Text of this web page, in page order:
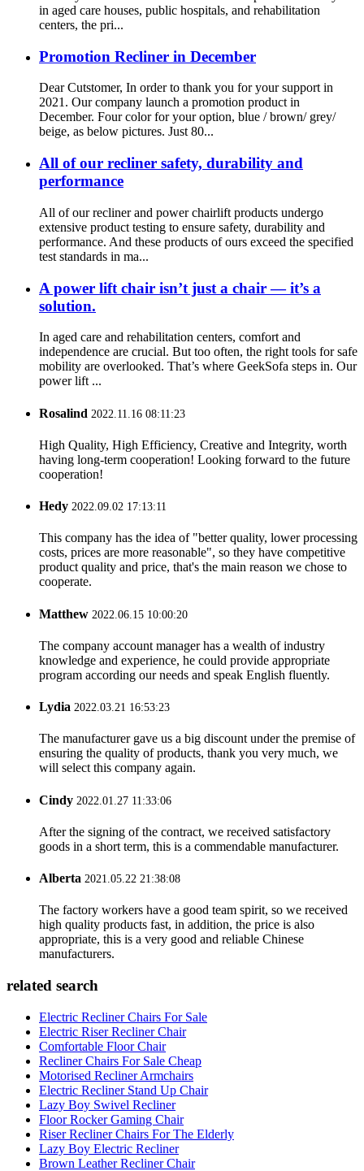
in aged care houses, public hospitals, and rehabilitation
centers, the pri...
Promotion Recliner in December
Dear Cutstomer, In order to thank you for your support in
2021. Our company launch a promotion product in
December. Four color for your option, blue / brown/ grey/
beige, as below pictures. Just 80...
All of our recliner safety, durability and
performance
All of our recliner and power chairlift products undergo
extensive product testing to ensure safety, durability and
performance. And these products of ours exceed the specified
test standards in ma...
A power lift chair isn’t just a chair — it’s a
solution.
In aged care and rehabilitation centers, comfort and
independence are crucial. But too often, the right tools for safe
mobility are overlooked. That’s where GeekSofa steps in. Our
power lift ...
Rosalind 2022.11.16 08:11:23
High Quality, High Efficiency, Creative and Integrity, worth
having long-term cooperation! Looking forward to the future
cooperation!
Hedy 2022.09.02 17:13:11
This company has the idea of "better quality, lower processing
costs, prices are more reasonable", so they have competitive
product quality and price, that's the main reason we chose to
cooperate.
Matthew 2022.06.15 10:00:20
The company account manager has a wealth of industry
knowledge and experience, he could provide appropriate
program according our needs and speak English fluently.
Lydia 2022.03.21 16:53:23
The manufacturer gave us a big discount under the premise of
ensuring the quality of products, thank you very much, we
will select this company again.
Cindy 2022.01.27 11:33:06
After the signing of the contract, we received satisfactory
goods in a short term, this is a commendable manufacturer.
Alberta 2021.05.22 21:38:08
The factory workers have a good team spirit, so we received
high quality products fast, in addition, the price is also
appropriate, this is a very good and reliable Chinese
manufacturers.
related search
Electric Recliner Chairs For Sale
Electric Riser Recliner Chair
Comfortable Floor Chair
Recliner Chairs For Sale Cheap
Motorised Recliner Armchairs
Electric Recliner Stand Up Chair
Lazy Boy Swivel Recliner
Floor Rocker Gaming Chair
Riser Recliner Chairs For The Elderly
Lazy Boy Electric Recliner
Brown Leather Recliner Chair